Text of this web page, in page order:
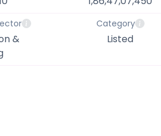
&
Category
Listed